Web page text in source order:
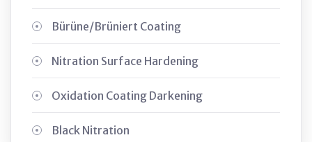
Bürüne/Brüniert Coating
Nitration Surface Hardening
Oxidation Coating Darkening
Black Nitration